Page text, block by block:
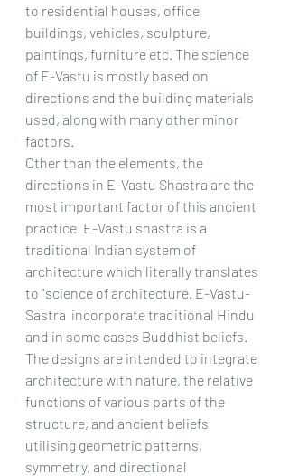
to residential houses, office
buildings, vehicles, sculpture,
paintings, furniture etc. The science
of E-Vastu is mostly based on
directions and the building materials
used, along with many other minor
factors.
Other than the elements, the
directions in E-Vastu Shastra are the
most important factor of this ancient
practice. E-Vastu shastra is a
traditional Indian system of
architecture which literally translates
to "science of architecture. E-Vastu-
Sastra  incorporate traditional Hindu
and in some cases Buddhist beliefs.
The designs are intended to integrate
architecture with nature, the relative
functions of various parts of the
structure, and ancient beliefs
utilising geometric patterns,
symmetry, and directional